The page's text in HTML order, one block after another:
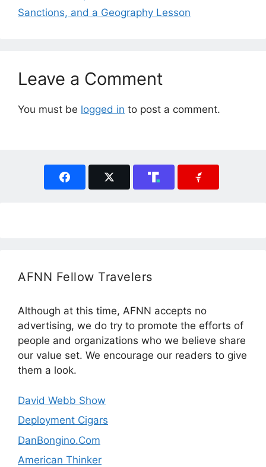
Sanctions, and a Geography Lesson
Leave a Comment
You must be logged in to post a comment.
AFNN Fellow Travelers
Although at this time, AFNN accepts no
advertising, we do try to promote the efforts of
people and organizations who we believe share
our value set. We encourage our readers to give
them a look.
David Webb Show
Deployment Cigars
DanBongino.Com
American Thinker